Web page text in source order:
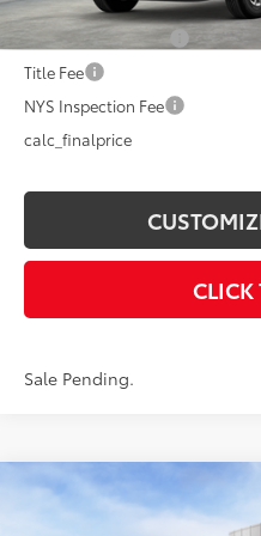
Advertised Price
Documentation Fee
Title Fee
NYS Inspection Fee
calc_finalprice
CLICK
Sale Pending.
2026Toyota Tacoma
Compare Vehicle